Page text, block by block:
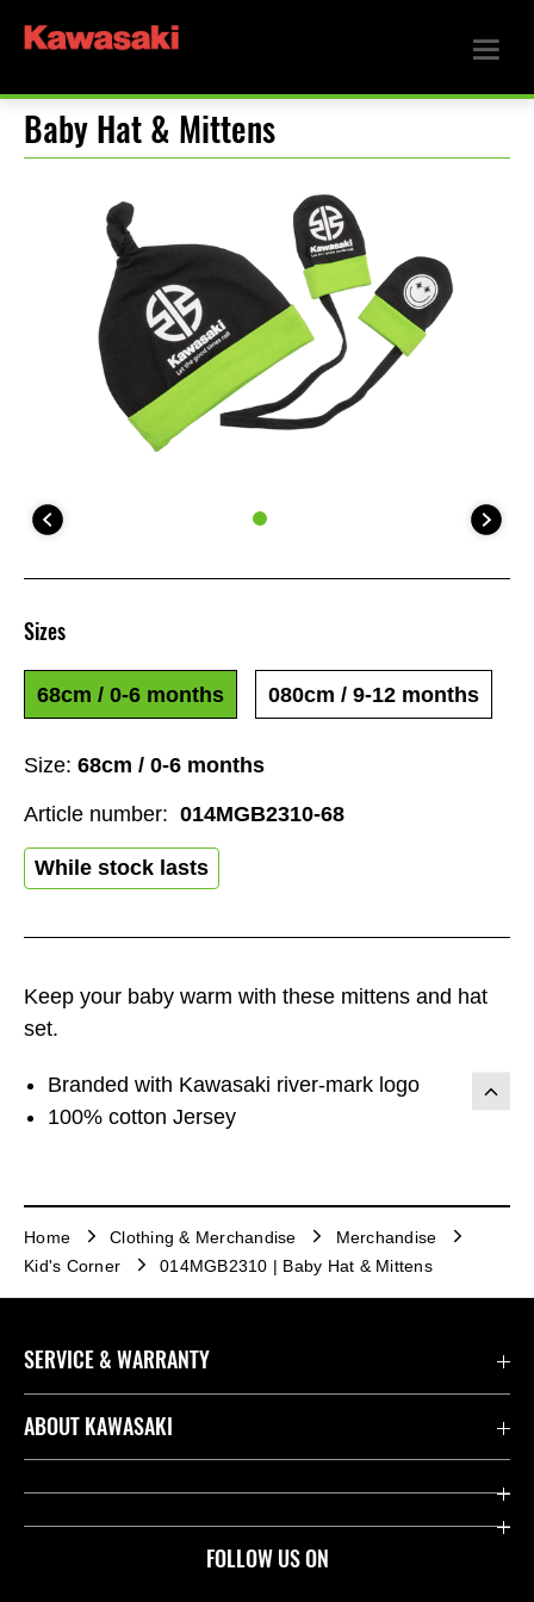
Baby Hat & Mittens
Keep your baby warm with these mittens and hat
set.
Branded with Kawasaki river-mark logo
100% cotton Jersey
Size: 68cm / 0-6 months
While stock lasts
Sizes
68cm / 0-6 months 080cm / 9-12 months
Article number: 014MGB2310-68
Home Clothing & Merchandise
Merchandise
Kid's Corner
014MGB2310 | Baby Hat & Mittens
FOLLOW US ON
SERVICE & WARRANTY
Contact us
Useful Links
ABOUT KAWASAKI
Company